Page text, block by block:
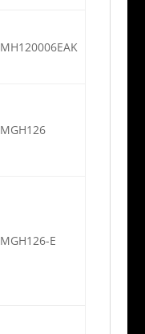
MH120006EAK
MGH126
MGH126-E